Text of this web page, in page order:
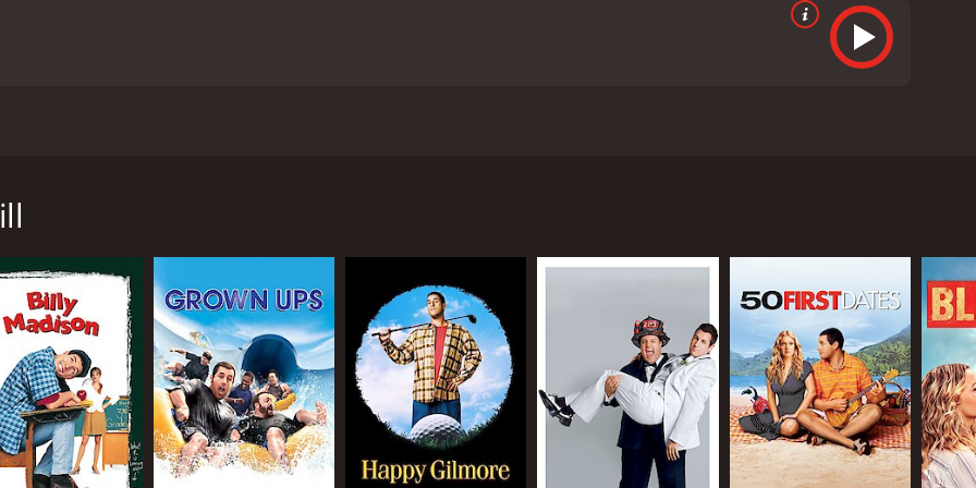
Jill is known for being overly emotional and difficult to handle. However, his wife, Erin, encourages
quirks. As the days go by, Jill becomes increasingly demanding and needy, causing Jack to become
to prepare for, featuring none other than Al Pacino. However, Al is only interested in working with Jill,
Pacino's admiration for Jill creates even more havoc for Jack, who is desperately trying to keep his
Jack and Jill's relationship and the reasons behind their strained dynamic. While they may be twins, they
clashes and misunderstandings. Despite their differing personalities, however, they must learn to come
move forward with their lives.